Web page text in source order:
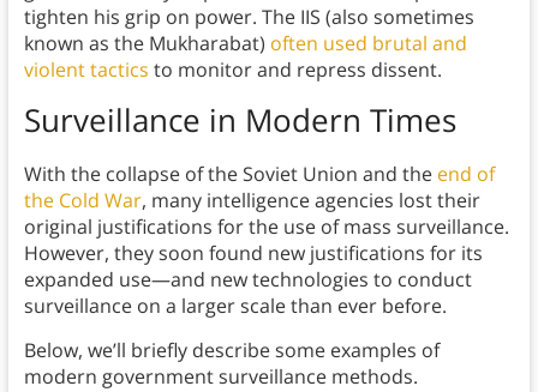
tighten his grip on power. The IIS (also sometimes
known as the Mukharabat) often used brutal and
violent tactics to monitor and repress dissent.
Surveillance in Modern Times
With the collapse of the Soviet Union and the end of
the Cold War, many intelligence agencies lost their
original justifications for the use of mass surveillance.
However, they soon found new justifications for its
expanded use—and new technologies to conduct
surveillance on a larger scale than ever before.
Below, we’ll briefly describe some examples of
modern government surveillance methods.